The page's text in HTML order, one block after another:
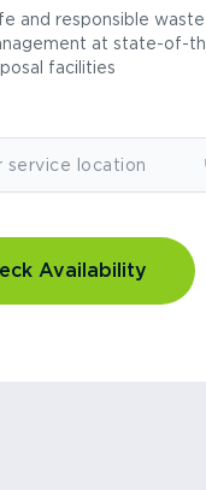
and responsible waste
at state-of-
facilities
Availability